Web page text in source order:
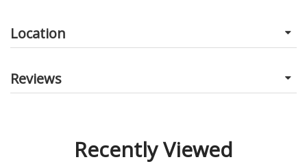
Location
Reviews
Recently Viewed